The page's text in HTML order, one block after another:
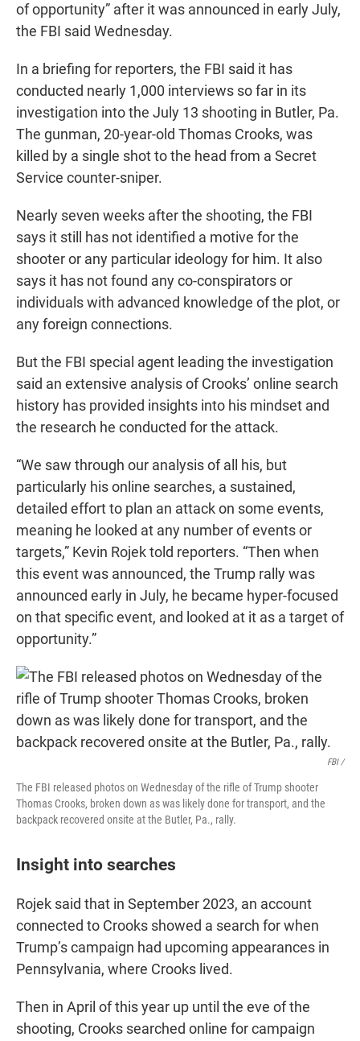
of opportunity” after it was announced in early July,
the FBI said Wednesday.
In a briefing for reporters, the FBI said it has
conducted nearly 1,000 interviews so far in its
investigation into the July 13 shooting in Butler, Pa.
The gunman, 20-year-old Thomas Crooks, was
killed by a single shot to the head from a Secret
Service counter-sniper.
Nearly seven weeks after the shooting, the FBI
says it still has not identified a motive for the
shooter or any particular ideology for him. It also
says it has not found any co-conspirators or
individuals with advanced knowledge of the plot, or
any foreign connections.
But the FBI special agent leading the investigation
said an extensive analysis of Crooks’ online search
history has provided insights into his mindset and
the research he conducted for the attack.
“We saw through our analysis of all his, but
particularly his online searches, a sustained,
detailed effort to plan an attack on some events,
meaning he looked at any number of events or
targets,” Kevin Rojek told reporters. “Then when
this event was announced, the Trump rally was
announced early in July, he became hyper-focused
on that specific event, and looked at it as a target of
opportunity.”
FBI /
The FBI released photos on Wednesday of the rifle of Trump shooter
Thomas Crooks, broken down as was likely done for transport, and the
backpack recovered onsite at the Butler, Pa., rally.
Insight into searches
Rojek said that in September 2023, an account
connected to Crooks showed a search for when
Trump’s campaign had upcoming appearances in
Pennsylvania, where Crooks lived.
Then in April of this year up until the eve of the
shooting, Crooks searched online for campaign